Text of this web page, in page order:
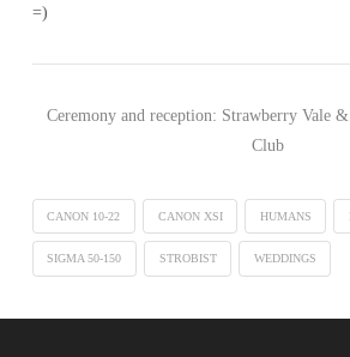
=)
Ceremony and reception: Strawberry Vale
Club
CANON 10-22 CANON XSI HUMANS
SIGMA 50-150 STROBIST WEDDINGS